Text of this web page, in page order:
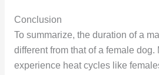
Conclusion
To summarize, the duration of a
different from that of a female dog.
experience heat cycles like